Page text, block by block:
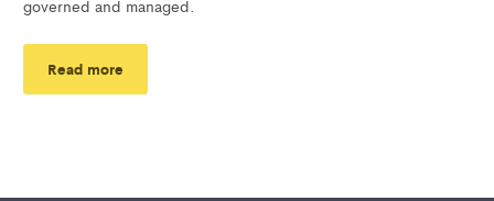
governed and managed.
Read more